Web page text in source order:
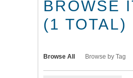
BROWSE
(1 TOTAL)
Browse All Browse by Tag